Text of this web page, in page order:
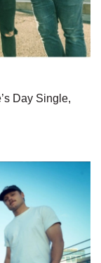
Day Single,